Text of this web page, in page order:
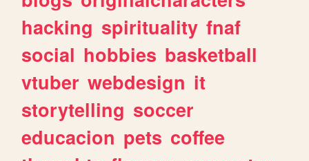
hacking spirituality fnaf
social hobbies basketball
vtuber webdesign it
storytelling soccer
educacion pets coffee